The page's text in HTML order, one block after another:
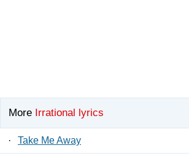
More Irrational lyrics
· Take Me Away